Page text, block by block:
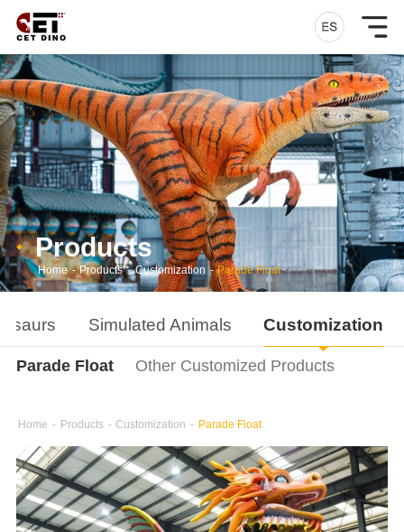
Products
Home - Products - Customization - Parade Float
Simulated Animals Customization
Parade Float Other Customized Products
Home - Products - Customization - Parade Float